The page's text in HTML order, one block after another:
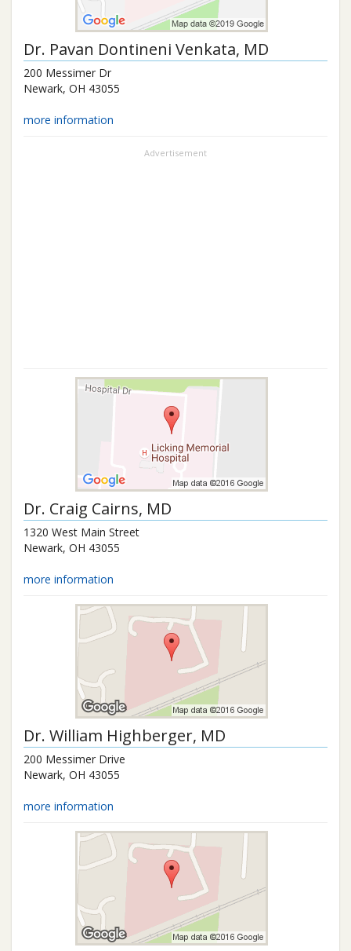
Dr. Pavan Dontineni Venkata, MD
200 Messimer Dr
Newark, OH 43055
more information
Advertisement
Dr. Craig Cairns, MD
1320 West Main Street
Newark, OH 43055
more information
Dr. William Highberger, MD
200 Messimer Drive
Newark, OH 43055
more information